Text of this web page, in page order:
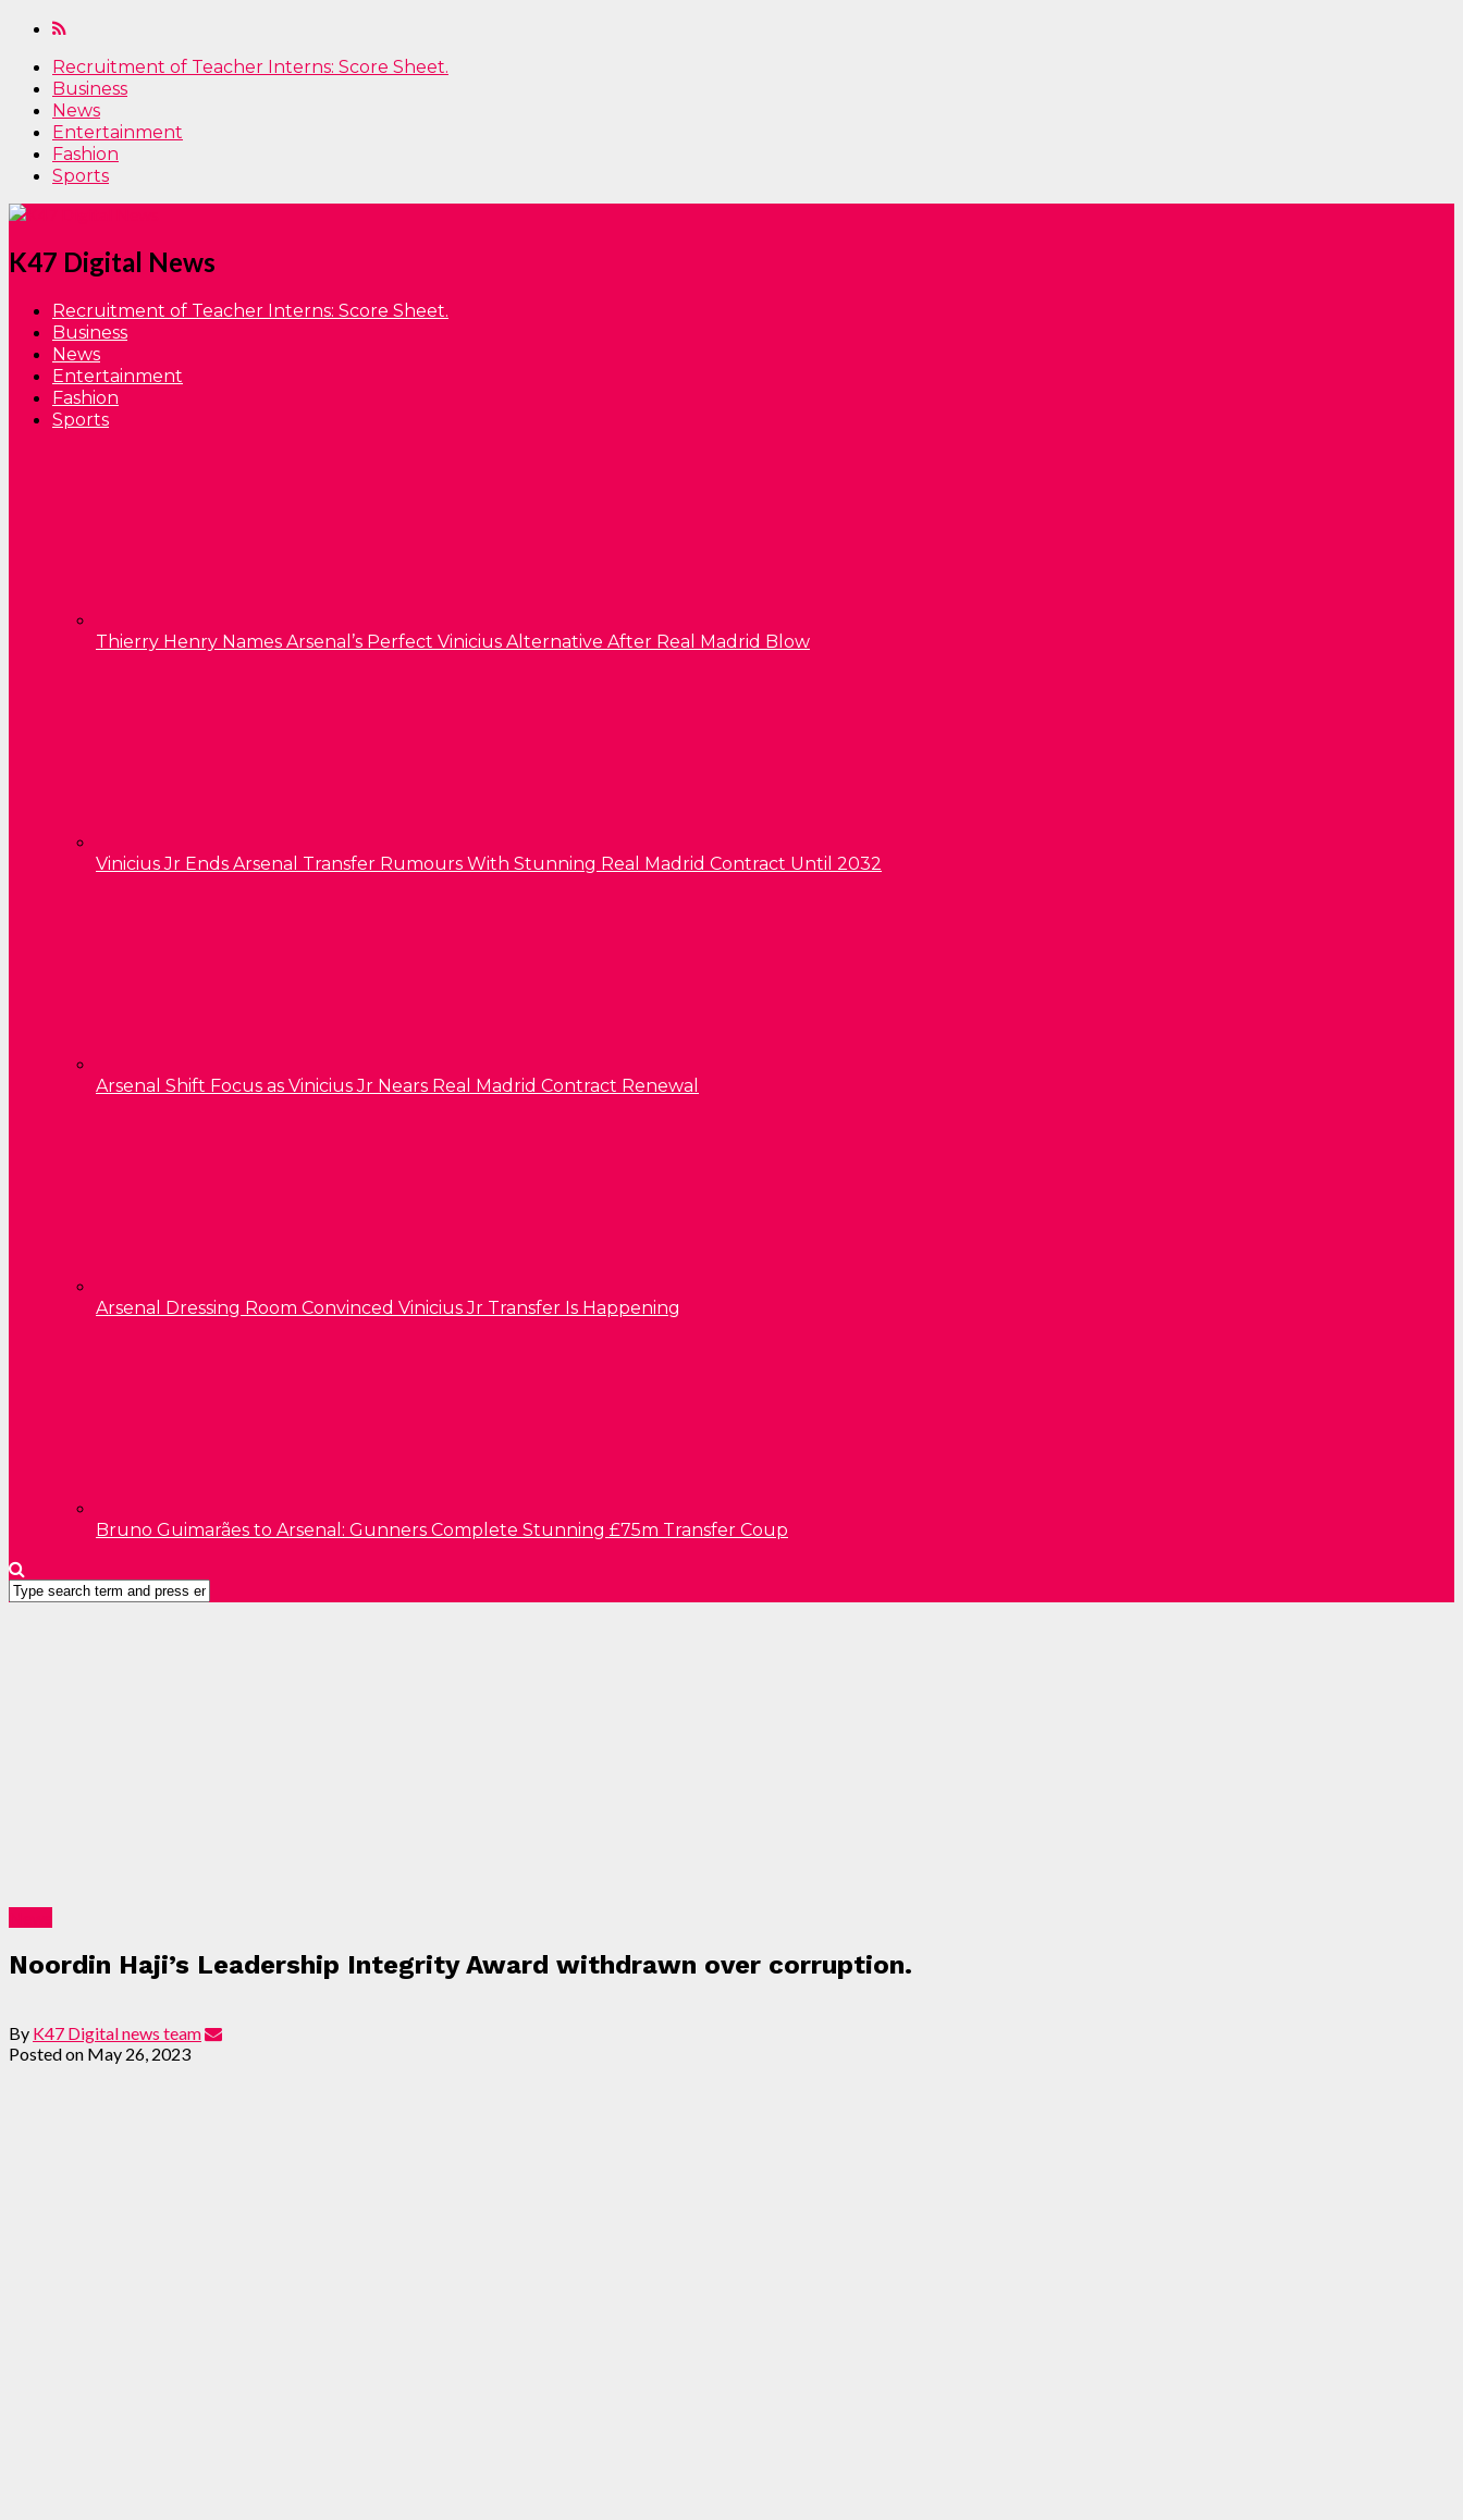
Recruitment of Teacher Interns: Score Sheet.
Business
News
Entertainment
Fashion
Sports
K47 Digital News
Recruitment of Teacher Interns: Score Sheet.
Business
News
Entertainment
Fashion
Sports
Thierry Henry Names Arsenal’s Perfect Vinicius Alternative After Real Madrid Blow
Vinicius Jr Ends Arsenal Transfer Rumours With Stunning Real Madrid Contract Until 2032
Arsenal Shift Focus as Vinicius Jr Nears Real Madrid Contract Renewal
Arsenal Dressing Room Convinced Vinicius Jr Transfer Is Happening
Bruno Guimarães to Arsenal: Gunners Complete Stunning £75m Transfer Coup
Noordin Haji’s Leadership Integrity Award withdrawn over corruption.
By K47 Digital news team
Posted on May 26, 2023